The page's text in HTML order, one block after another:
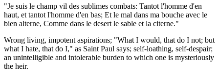
"Je suis le champ vil des sublimes combats: Tantot l'homme d'en
haut, et tantot l'homme d'en bas; Et le mal dans ma bouche avec le
bien alterne, Comme dans le desert le sable et la citerne."
Wrong living, impotent aspirations; "What I would, that do I not; but
what I hate, that do I," as Saint Paul says; self-loathing, self-despair;
an unintelligible and intolerable burden to which one is mysteriously
the heir.